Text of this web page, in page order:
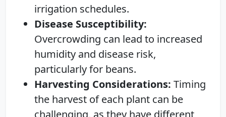
irrigation schedules.
Disease Susceptibility:
Overcrowding can lead to increased
humidity and disease risk,
particularly for beans.
Harvesting Considerations: Timing
the harvest of each plant can be
challenging, as they have different